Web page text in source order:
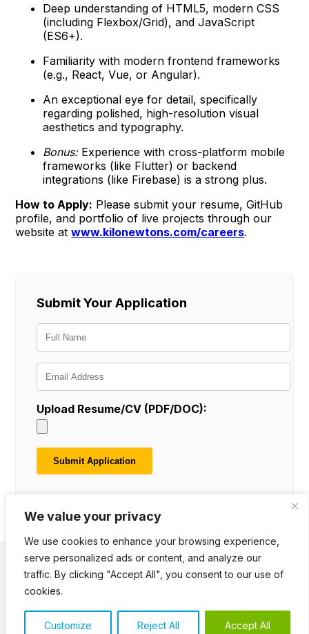
We value your privacy
We use cookies to enhance your browsing experience,
serve personalized ads or content, and analyze our
traffic. By clicking "Accept All", you consent to our use of
cookies.
Customize Reject All Accept All
Deep understanding of HTML5, modern CSS
(including Flexbox/Grid), and JavaScript
(ES6+).
Familiarity with modern frontend frameworks
(e.g., React, Vue, or Angular).
An exceptional eye for detail, specifically
regarding polished, high-resolution visual
aesthetics and typography.
Bonus:Experience with cross-platform mobile
frameworks (like Flutter) or backend
integrations (like Firebase) is a strong plus.
How to Apply: Please submit your resume, GitHub
profile, and portfolio of live projects through our
website atwww.kilonewtons.com/careers.
Submit Your Application
Upload Resume/CV (PDF/DOC):
Terms of Use
© 2026 KILONEWTONS. All Rights Reserved.